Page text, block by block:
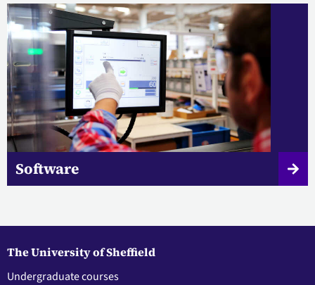
Software
The University of Sheffield
Undergraduate courses